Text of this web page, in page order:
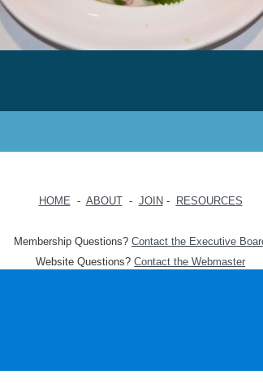
HOME - ABOUT- JOIN - RESOURCES
Membership Questions? Contact the Executive
Website Questions? Contact the Webmaster